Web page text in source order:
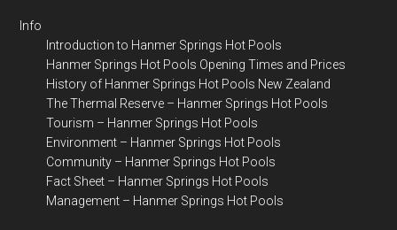
Info
Introduction to Hanmer Springs Hot Pools
Hanmer Springs Hot Pools Opening Times and Prices
History of Hanmer Springs Hot Pools New Zealand
The Thermal Reserve – Hanmer Springs Hot Pools
Tourism – Hanmer Springs Hot Pools
Environment – Hanmer Springs Hot Pools
Community – Hanmer Springs Hot Pools
Fact Sheet – Hanmer Springs Hot Pools
Management – Hanmer Springs Hot Pools